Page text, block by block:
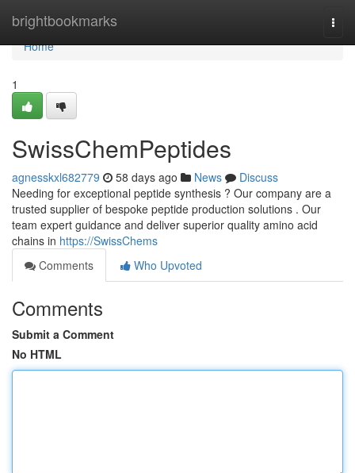
brightbookmarks
Home
Home
1
SwissChemPeptides
agnesskxl682779 58 days ago News
Discuss
Needing for exceptional peptide synthesis ? Our company are a
trusted supplier of bespoke peptide production solutions . Our
team expert guidance and deliver superior quality amino acid
chains in https://SwissChems
Comments
Who Upvoted
Comments
Submit a Comment
No HTML